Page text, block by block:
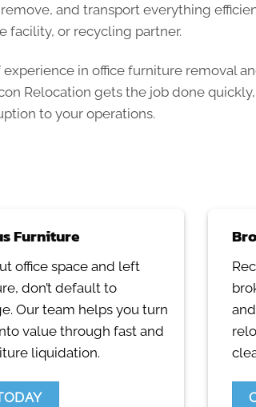
remove, and transport everything
facility, or recycling partner.
in office furniture removal
Relocation gets the job done
to your operations.
Furniture
office space and left
don’t default to
Our team helps you turn
value through fast and
liquidation.